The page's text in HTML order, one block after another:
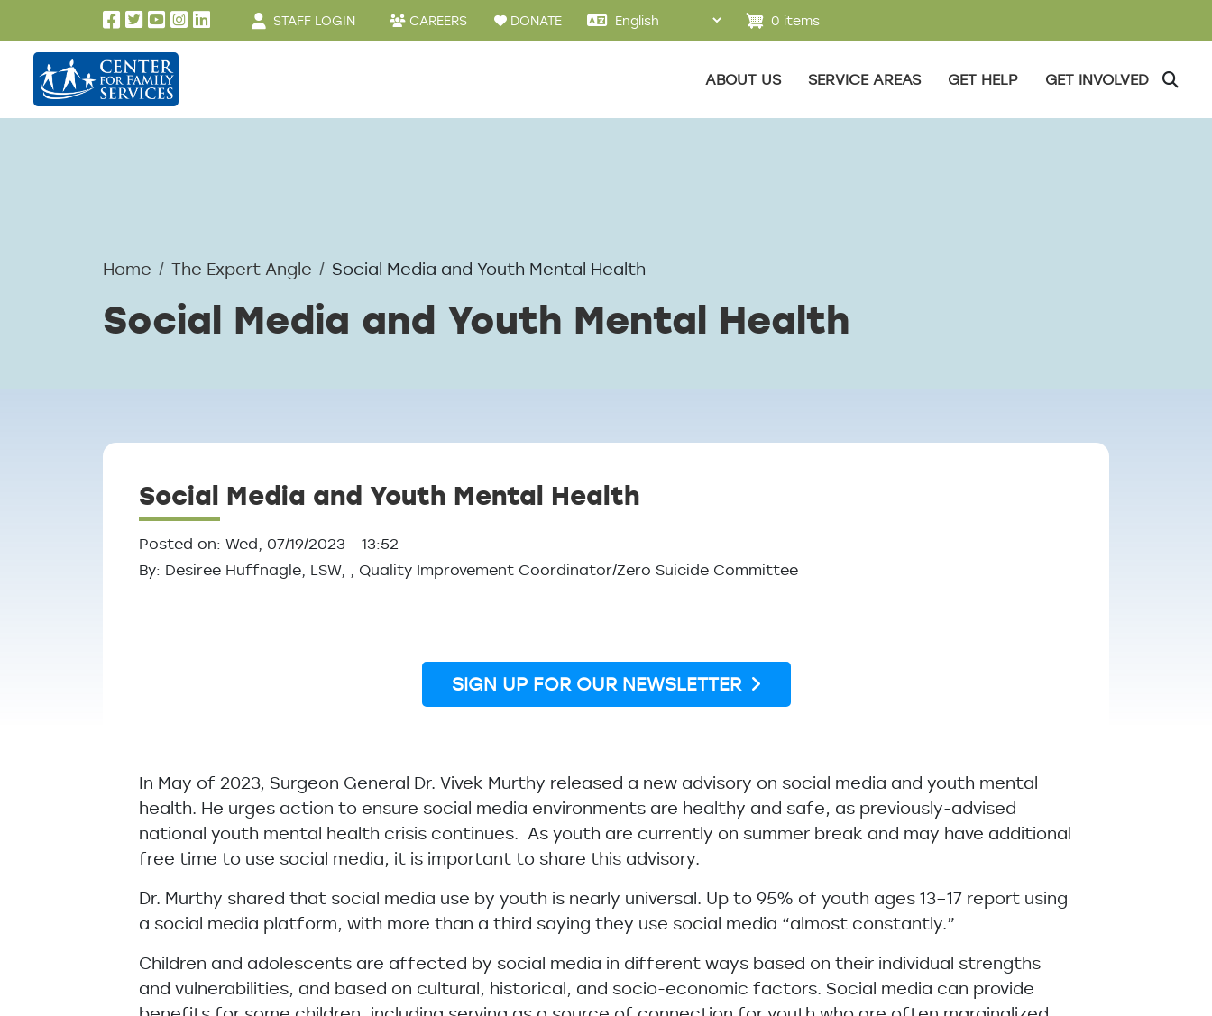
Skip to main content User account menu
STAFF LOGIN CAREERS DONATE 0 items
Main menu
ABOUT US SERVICE AREAS GET HELP GET INVOLVED
Home The Expert Angle Social Media and Youth Mental Health
Social Media and Youth Mental Health
Social Media and Youth Mental Health
Posted on: Wed, 07/19/2023 - 13:52
By: Desiree Huffnagle, LSW, , Quality Improvement Coordinator/Zero Suicide Committee
SIGN UP FOR OUR NEWSLETTER
In May of 2023, Surgeon General Dr. Vivek Murthy released a new advisory on social media and youth mental
health. He urges action to ensure social media environments are healthy and safe, as previously-advised
national youth mental health crisis continues. As youth are currently on summer break and may have additional
free time to use social media, it is important to share this advisory.
Dr. Murthy shared that social media use by youth is nearly universal. Up to 95% of youth ages 13–17 report using
a social media platform, with more than a third saying they use social media “almost constantly.”
Children and adolescents are affected by social media in different ways based on their individual strengths
and vulnerabilities, and based on cultural, historical, and socio-economic factors. Social media can provide